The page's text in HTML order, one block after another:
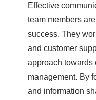
Effective
team members
success. They
and customer
approach towards
management. By
and information